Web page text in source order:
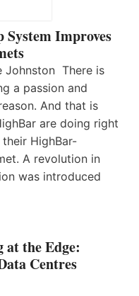
Improves
Johnston There is
a passion and
And that is
are doing right
HighBar-
A revolution in
was introduced
the Edge:
Centres